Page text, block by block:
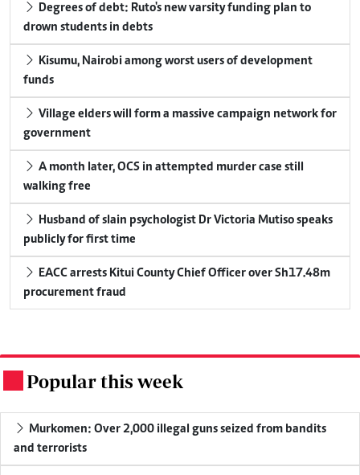
Degrees of debt: Ruto's new varsity funding plan to
drown students in debts
Kisumu, Nairobi among worst users of development
funds
Village elders will form a massive campaign network for
government
A month later, OCS in attempted murder case still
walking free
Husband of slain psychologist Dr Victoria Mutiso speaks
publicly for first time
EACC arrests Kitui County Chief Officer over Sh17.48m
procurement fraud
Popular this week
Murkomen: Over 2,000 illegal guns seized from bandits
and terrorists